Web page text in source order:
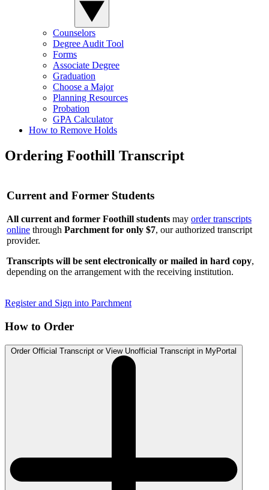
Counselors
Degree Audit Tool
Forms
Associate Degree
Graduation
Choose a Major
Planning Resources
Probation
GPA Calculator
How to Remove Holds
Ordering Foothill Transcript
Current and Former Students
All current and former Foothill students may order transcripts
online through Parchment for only $7, our authorized transcript
provider.
Transcripts will be sent electronically or mailed in hard copy,
depending on the arrangement with the receiving institution.
Register and Sign into Parchment
How to Order
Order Official Transcript or View Unofficial Transcript in MyPortal